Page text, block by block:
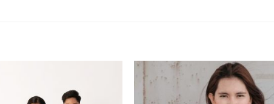
Add to
wishlist